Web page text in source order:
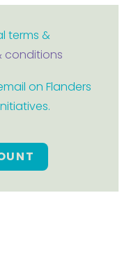
terms &
conditions
on Flanders